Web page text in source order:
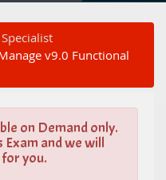
v9.0 Functional
on Demand only.
and we will
you.